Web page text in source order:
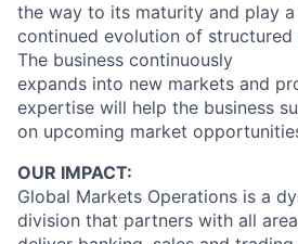
the way to its maturity and play
continued evolution of
The business continuously
expands into new markets and
expertise will help the business
on upcoming market
OUR IMPACT:
Global Markets Operations is a
division that partners with all